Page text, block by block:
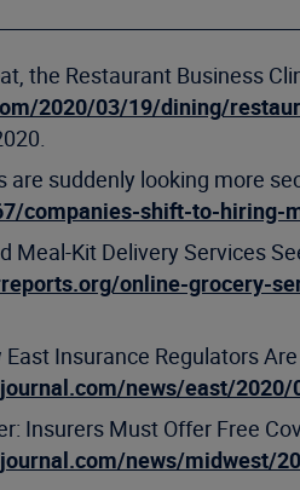
the Restaurant Business
2020/03/19/dining/
are suddenly looking more
companies-shift-to-
Meal-Kit Delivery Services
online-grocery-
Insurance Regulators
news/east/
Insurers Must Offer Free
news/midwest/